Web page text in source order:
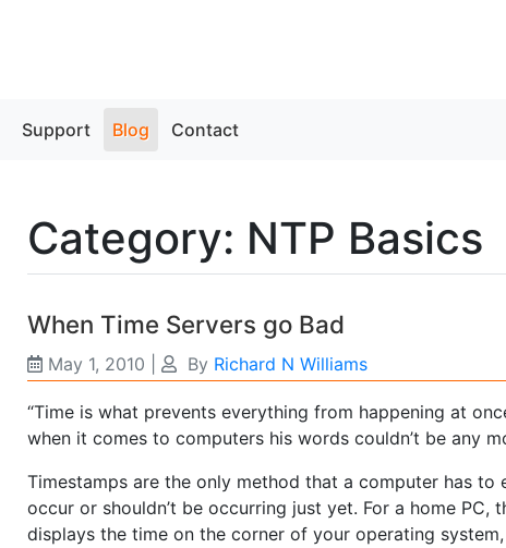
Support Blog Contact
Category: NTP Basics
When Time Servers go Bad
May 1, 2010 By Richard N Williams
“Time is what prevents everything from happening at
when it comes to computers his words couldn’t be any
Timestamps are the only method that a computer has
occur or shouldn’t be occurring just yet. For a home
displays the time on the corner of your operating